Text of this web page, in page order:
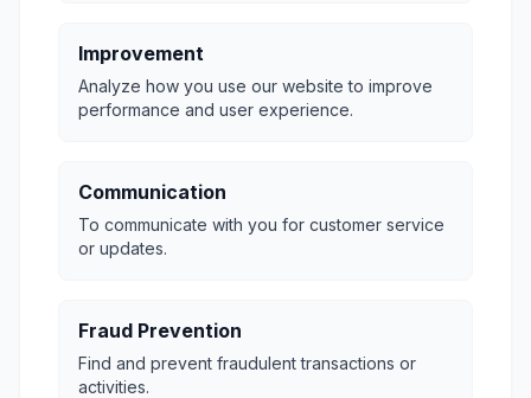
Improvement
Analyze how you use our website to improve
performance and user experience.
Communication
To communicate with you for customer service
or updates.
Fraud Prevention
Find and prevent fraudulent transactions or
activities.